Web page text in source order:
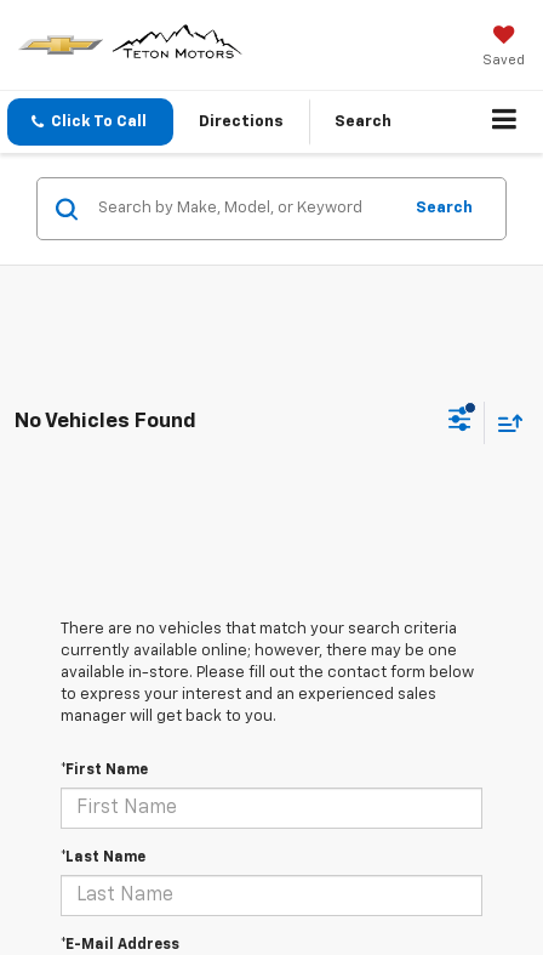
Saved
Click To Call Directions Search
Search
No Vehicles Found
There are no vehicles that match your search criteria
currently available online; however, there may be one
available in-store. Please fill out the contact form below
to express your interest and an experienced sales
manager will get back to you.
*First Name
*Last Name
*E-Mail Address